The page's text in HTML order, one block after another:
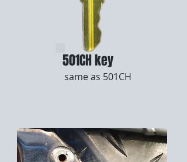
501CH key
same as 501CH